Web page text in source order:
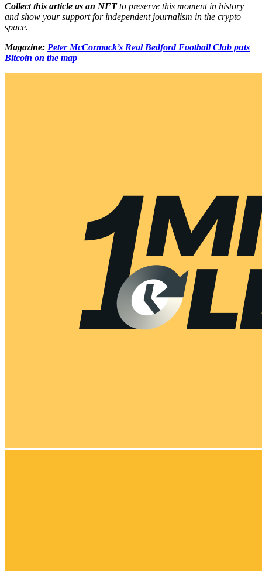
Collect this article as an NFTto preserve this moment in history
and show your support for independent journalism in the crypto
space.
Magazine: Peter McCormack’s Real Bedford Football Club puts
Bitcoin on the map